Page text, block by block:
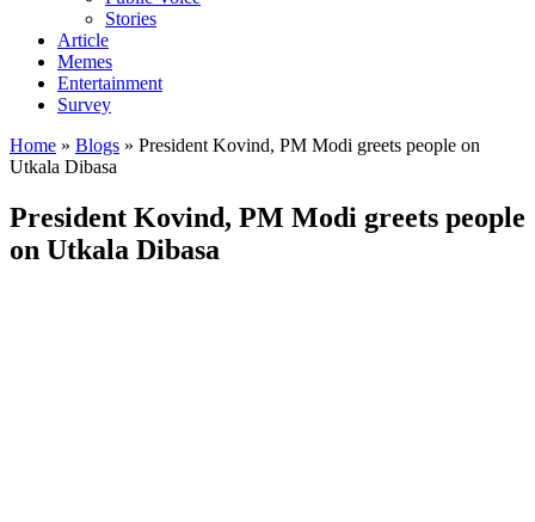
Stories
Article
Memes
Entertainment
Survey
Home » Blogs » President Kovind, PM Modi greets people on
Utkala Dibasa
President Kovind, PM Modi greets people
on Utkala Dibasa